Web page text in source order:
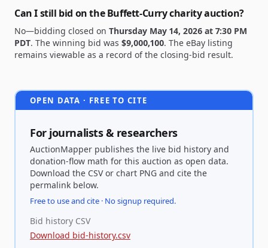
Can I still bid on the Buffett-Curry charity auction?
No—bidding closed on Thursday May 14, 2026 at 7:30 PM
PDT. The winning bid was $9,000,100. The eBay listing
remains viewable as a record of the closing-bid result.
OPEN DATA · FREE TO CITE
For journalists & researchers
AuctionMapper publishes the live bid history and
donation-flow math for this auction as open data.
Download the CSV or chart PNG and cite the
permalink below.
Free to use and cite · No signup required.
Bid history CSV
Download bid-history.csv